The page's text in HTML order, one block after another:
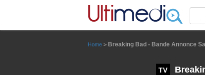
Home > Breaking Bad - Bande Annonce
TV